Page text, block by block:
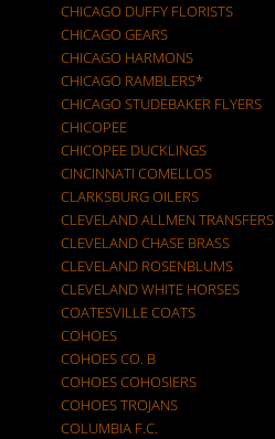
CHICAGO DUFFY FLORISTS
CHICAGO GEARS
CHICAGO HARMONS
CHICAGO RAMBLERS*
CHICAGO STUDEBAKER FLYERS
CHICOPEE
CHICOPEE DUCKLINGS
CINCINNATI COMELLOS
CLARKSBURG OILERS
CLEVELAND ALLMEN TRANSFERS
CLEVELAND CHASE BRASS
CLEVELAND ROSENBLUMS
CLEVELAND WHITE HORSES
COATESVILLE COATS
COHOES
COHOES CO. B
COHOES COHOSIERS
COHOES TROJANS
COLUMBIA F.C.